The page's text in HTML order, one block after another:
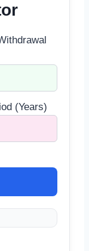
(Years)